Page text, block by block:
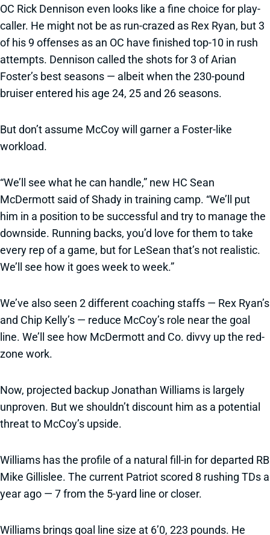
OC Rick Dennison even looks like a fine choice for play-
caller. He might not be as run-crazed as Rex Ryan, but 3
of his 9 offenses as an OC have finished top-10 in rush
attempts. Dennison called the shots for 3 of Arian
Foster’s best seasons — albeit when the 230-pound
bruiser entered his age 24, 25 and 26 seasons.
But don’t assume McCoy will garner a Foster-like
workload.
“We’ll see what he can handle,” new HC Sean
McDermott said of Shady in training camp. “We’ll put
him in a position to be successful and try to manage the
downside. Running backs, you’d love for them to take
every rep of a game, but for LeSean that’s not realistic.
We’ll see how it goes week to week.”
We’ve also seen 2 different coaching staffs — Rex Ryan’s
and Chip Kelly’s — reduce McCoy’s role near the goal
line. We’ll see how McDermott and Co. divvy up the red-
zone work.
Now, projected backup Jonathan Williams is largely
unproven. But we shouldn’t discount him as a potential
threat to McCoy’s upside.
Williams has the profile of a natural fill-in for departed RB
Mike Gillislee. The current Patriot scored 8 rushing TDs a
year ago — 7 from the 5-yard line or closer.
Williams brings goal line size at 6’0, 223 pounds. He